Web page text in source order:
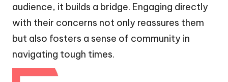
audience, it builds a bridge. Engaging directly
with their concerns not only reassures them
but also fosters a sense of community in
navigating tough times.